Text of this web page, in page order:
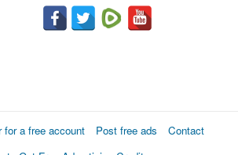
for a free account Post free ads
Contact